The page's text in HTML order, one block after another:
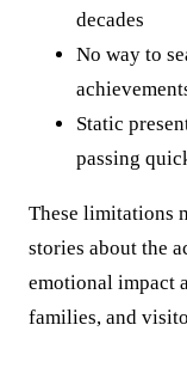
decades
No way to
Static
passing
These limitations
stories about the
emotional impact
families, and